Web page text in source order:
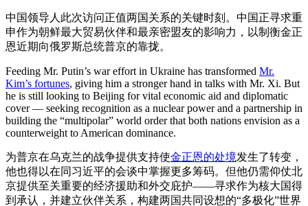
中国领导人此次访问正值两国关系的关键时刻。中国正寻求重
申作为朝鲜最大贸易伙伴和最亲密盟友的影响力，以制衡金正
恩近期向俄罗斯总统普京的靠拢。
Feeding Mr. Putin’s war effort in Ukraine has transformed Mr.
Kim’s fortunes, giving him a stronger hand in talks with Mr. Xi. But
he is still looking to Beijing for vital economic aid and diplomatic
cover — seeking recognition as a nuclear power and a partnership in
building the “multipolar” world order that both nations envision as a
counterweight to American dominance.
为普京在乌克兰的战争提供支持使金正恩的处境发生了转变，
他也得以在同习近平的会谈中掌握更多筹码。但他仍需仰仗北
京提供至关重要的经济援助和外交庇护——寻求作为核大国得
到承认，并建立伙伴关系，构建两国共同设想的“多极化”世界